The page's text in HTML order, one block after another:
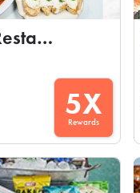
Carolinas Italian Restaurant
5X
Rewards